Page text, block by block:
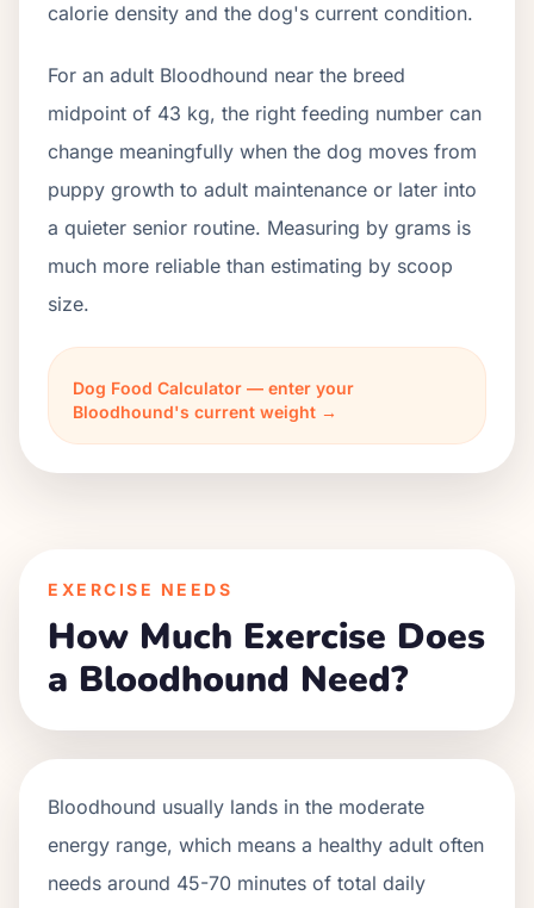
calorie density and the dog's current condition.
For an adult Bloodhound near the breed
midpoint of 43 kg, the right feeding number can
change meaningfully when the dog moves from
puppy growth to adult maintenance or later into
a quieter senior routine. Measuring by grams is
much more reliable than estimating by scoop
size.
Dog Food Calculator — enter your
Bloodhound's current weight →
EXERCISE NEEDS
How Much Exercise Does
a Bloodhound Need?
Bloodhound usually lands in the moderate
energy range, which means a healthy adult often
needs around 45-70 minutes of total daily